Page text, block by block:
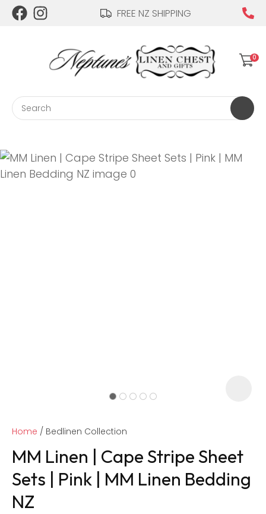
FREE NZ SHIPPING
Login / Register
0
Home Bedlinen Collection
MM Linen | Cape Stripe Sheet
Sets | Pink | MM Linen Bedding
NZ
QUESTIONS?
Your
Name*
Email *
CLOSE